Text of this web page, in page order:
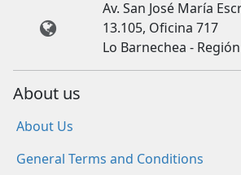
Av. San José María
13.105, Oficina 717
Lo Barnechea -
About us
About Us
General Terms and Conditions